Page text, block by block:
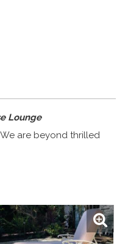
Lounge
are beyond thrilled